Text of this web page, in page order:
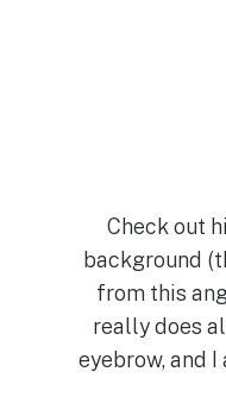
Check out
background
from this
really does
eyebrow, and